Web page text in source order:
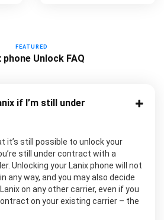
FEATURED
phone Unlock FAQ
if I’m still under
it’s still possible to unlock your
still under contract with a
Unlocking your Lanix phone will not
any way, and you may also decide
on any other carrier, even if you
on your existing carrier – the